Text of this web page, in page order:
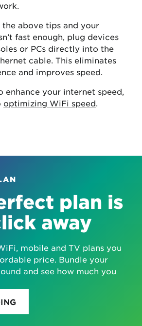
the above tips and your
fast enough, plug devices
or PCs directly into the
cable. This eliminates
and improves speed.
enhance your internet speed,
optimizing WiFi speed.
plan is
away
mobile and TV plans you
price. Bundle your
and see how much you